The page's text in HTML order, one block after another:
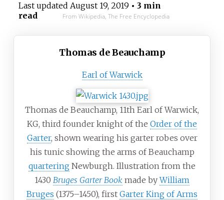
Last updated August 19, 2019 • 3 min
read
From Wikipedia, The Free Encyclopedia
Thomas de Beauchamp
Earl of Warwick
Thomas de Beauchamp, 11th Earl of Warwick,
KG, third founder knight of the Order of the
Garter, shown wearing his garter robes over
his tunic showing the arms of Beauchamp
quartering Newburgh. Illustration from the
1430 Bruges Garter Book made byWilliam
Bruges (1375–1450), first Garter King of Arms